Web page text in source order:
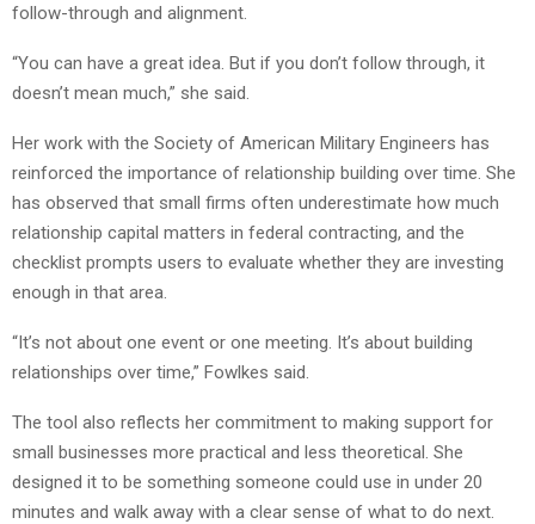
follow-through and alignment.
“You can have a great idea. But if you don’t follow through, it
doesn’t mean much,” she said.
Her work with the Society of American Military Engineers has
reinforced the importance of relationship building over time. She
has observed that small firms often underestimate how much
relationship capital matters in federal contracting, and the
checklist prompts users to evaluate whether they are investing
enough in that area.
“It’s not about one event or one meeting. It’s about building
relationships over time,” Fowlkes said.
The tool also reflects her commitment to making support for
small businesses more practical and less theoretical. She
designed it to be something someone could use in under 20
minutes and walk away with a clear sense of what to do next.